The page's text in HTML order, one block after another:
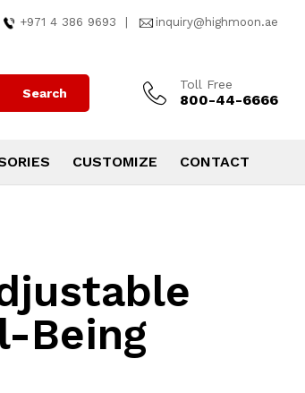
+971 4 386 9693 inquiry@highmoon.ae
Search
Toll Free
800-44-6666
CUSTOMIZE CONTACT
Being